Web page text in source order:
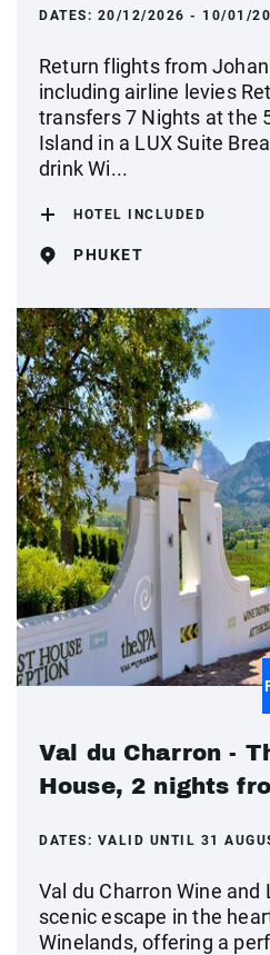
DATES: 20/12/2026 - 10/01/
Return flights from
including airline levies
transfers 7 Nights at the
Island in a LUX Suite
drink Wi...
HOTEL INCLUDED
PHUKET
Val du Charron -
House, 2 nights
DATES: VALID UNTIL 31
Val du Charron Wine and
scenic escape in the
Winelands, offering a